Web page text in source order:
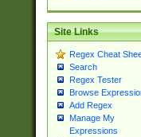
Site Links
Regex Cheat
Search
Regex Tester
Browse
Add Regex
Manage My
Expressions